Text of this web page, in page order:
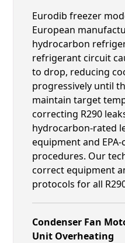
Eurodib freezer
European
hydrocarbon
refrigerant circuit
to drop, reducing
progressively until
maintain target
correcting R290
hydrocarbon-rated
equipment and
procedures. Our
correct equipment
protocols for all
Condenser Fan
Unit Overheating